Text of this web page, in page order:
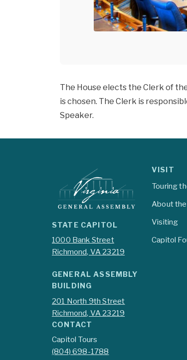
The House elects the Clerk of
is chosen. The Clerk is
Speaker.
STATE CAPITOL
1000 Bank Street
Richmond, VA 23219
GENERAL ASSEMBLY
BUILDING
201 North 9th Street
Richmond, VA 23219
CONTACT
Capitol Tours
(804) 698-1788
VISIT
Touring
About
Visiting
Capitol